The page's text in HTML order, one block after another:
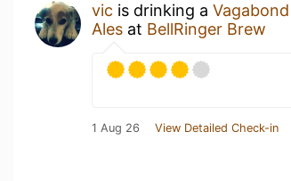
vic is drinking a
Ales at BellRinger Brew
1 Aug 26 View Detailed Check-in